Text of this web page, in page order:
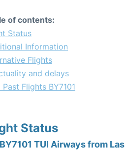
of contents:
Status
Information
Flights
and delays
Past Flights BY7101
Status
BY7101 TUI Airways from